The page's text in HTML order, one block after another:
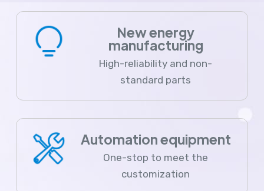
New energy
manufacturing
High-reliability and non-
standard parts
Automation equipment
One-stop to meet the
customization